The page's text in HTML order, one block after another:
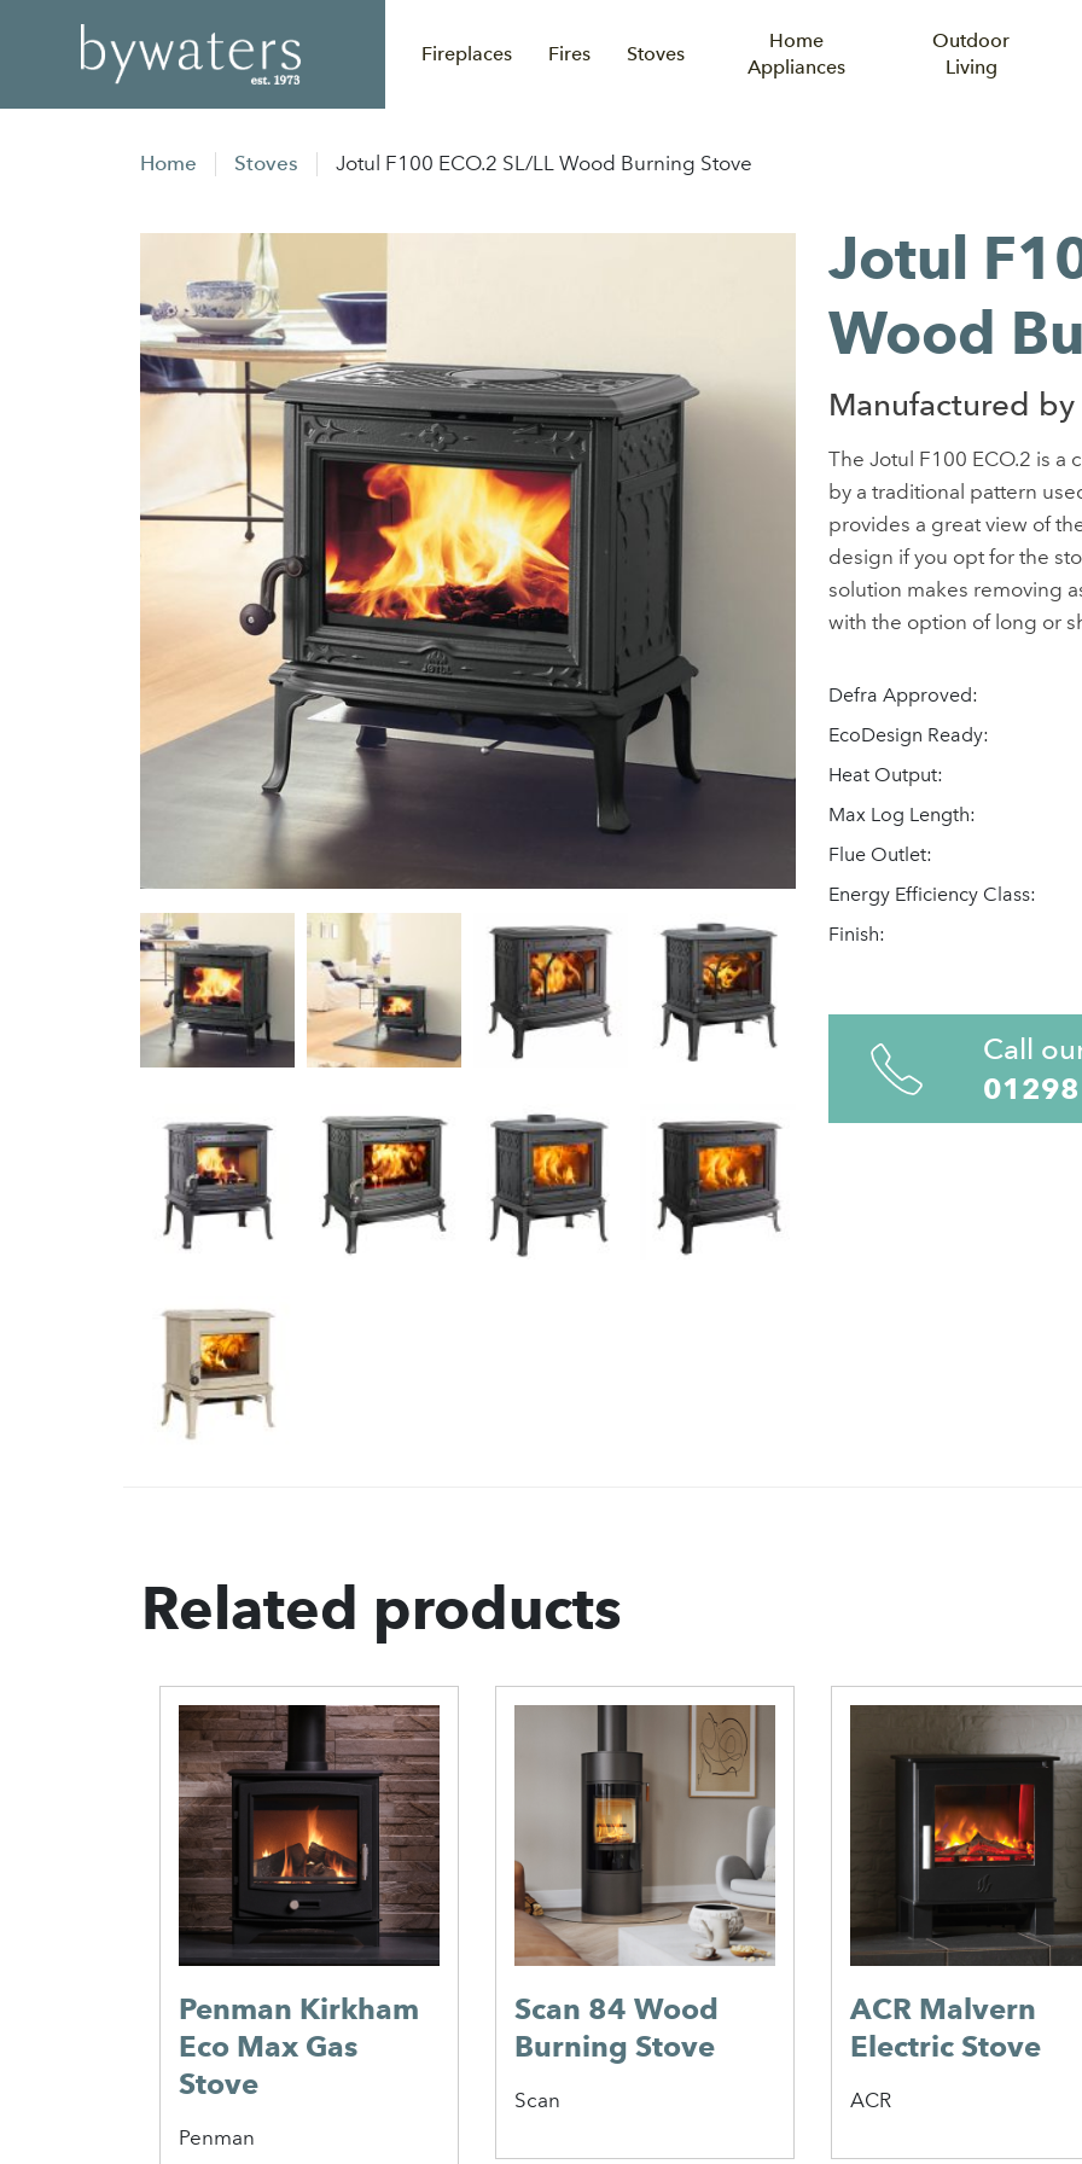
Fireplaces Fires Stoves
Home
Appliances
Outdoor
Living
Home Stoves Jotul F100 ECO.2 SL/LL Wood Burning Stove
Jotul
Wood
Manufactured
The Jotul F100 ECO.2 is a
by a traditional pattern
provides a great view of
design if you opt for the
solution makes removing
with the option of long or
Defra Approved:
EcoDesign Ready:
Heat Output:
Max Log Length:
Flue Outlet:
Energy Efficiency Class:
Finish:
Call
Related products
Penman Kirkham
Eco Max Gas
Stove
Penman
Scan 84 Wood
Burning Stove
Scan
ACR Malvern
Electric Stove
ACR